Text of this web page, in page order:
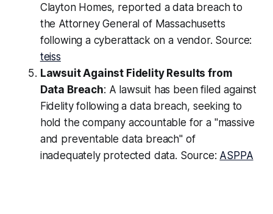
Clayton Homes, reported a data breach to
the Attorney General of Massachusetts
following a cyberattack on a vendor. Source:
teiss
Lawsuit Against Fidelity Results from
Data Breach: A lawsuit has been filed against
Fidelity following a data breach, seeking to
hold the company accountable for a "massive
and preventable data breach" of
inadequately protected data. Source: ASPPA